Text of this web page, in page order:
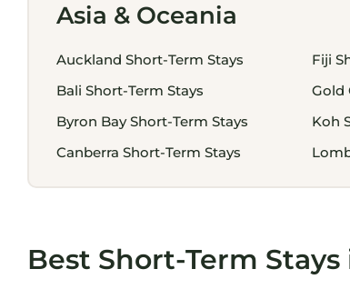
Asia & Oceania
Auckland Short-Term Stays
Bali Short-Term Stays
Byron Bay Short-Term Stays
Canberra Short-Term Stays
Fiji
Gold
Koh
Best Short-Term